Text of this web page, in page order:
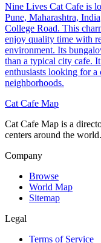
Nine Lives Cat Cafe is
Pune, Maharashtra,
College Road. This
enjoy quality time with
environment. Its
than a typical city cafe.
enthusiasts looking for a
neighborhoods.
Cat Cafe Map
Cat Cafe Map is a
centers around the
Company
Browse
World Map
Sitemap
Legal
Terms of Service